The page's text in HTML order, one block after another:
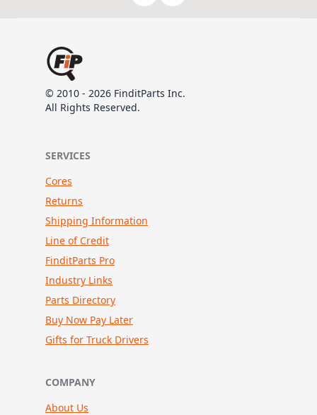
© 2010 - 2026 FinditParts Inc.
All Rights Reserved.
SERVICES
Cores
Returns
Shipping Information
Line of Credit
FinditParts Pro
Industry Links
Parts Directory
Buy Now Pay Later
Gifts for Truck Drivers
COMPANY
About Us